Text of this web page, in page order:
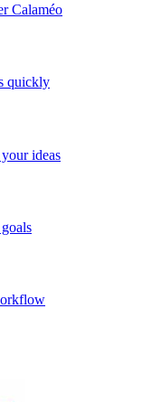
Calaméo
quickly
ideas